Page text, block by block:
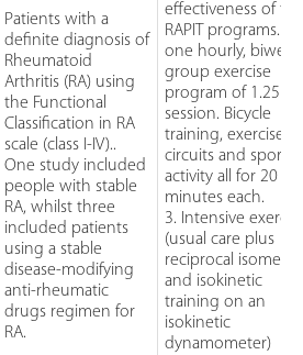
Patients with a
definite diagnosis of
Rheumatoid
Arthritis (RA) using
the Functional
Classification in RA
scale (class I-IV)..
One study included
people with stable
RA, whilst three
included patients
using a stable
disease-modifying
anti-rheumatic
drugs regimen for
RA.
effectiveness of
RAPIT programs. A
one hourly,
group exercise
program of 1.25h
session. Bicycle
training, exercise
circuits and
activity all for 20
minutes each.
3. Intensive
(usual care plus
reciprocal isometric
and isokinetic
training on an
isokinetic
dynamometer)